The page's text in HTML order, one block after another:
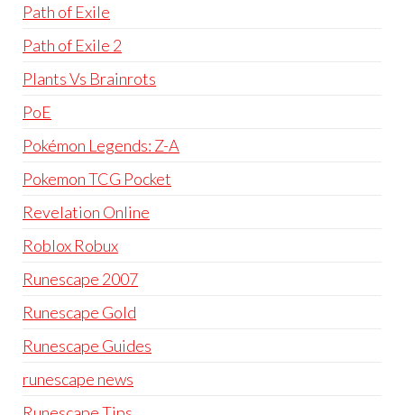
Path of Exile
Path of Exile 2
Plants Vs Brainrots
PoE
Pokémon Legends: Z-A
Pokemon TCG Pocket
Revelation Online
Roblox Robux
Runescape 2007
Runescape Gold
Runescape Guides
runescape news